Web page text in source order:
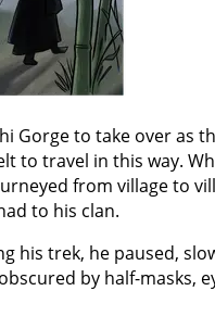
Gorge to take over as
to travel in this way.
from village to
to his clan.
his trek, he paused,
by half-masks,